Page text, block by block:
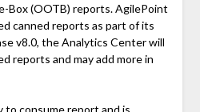
Box (OOTB) reports. AgilePoint
canned reports as part of its
v8.0, the Analytics Center will
reports and may add more in
to consume report and is